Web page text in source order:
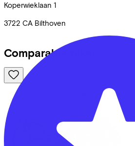
Koperwieklaan 1
3722 CA Bilthoven
Comparable bikes